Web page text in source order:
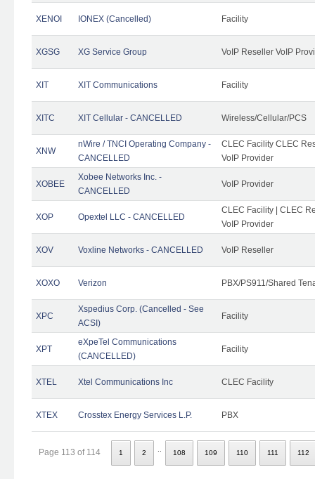
XENOI IONEX (Cancelled) Facility
XGSG XG Service Group VoIP Reseller VoIP
XIT XIT Communications Facility
XITC XIT Cellular - CANCELLED Wireless/Cellular/PCS
XNW
nWire / TNCI Operating Company -
CANCELLED
CLEC Facility CLEC
VoIP Provider
XOBEE
Xobee Networks Inc. -
CANCELLED
VoIP Provider
XOP Opextel LLC - CANCELLED
CLEC Facility | CLEC
VoIP Provider
XOV Voxline Networks - CANCELLED VoIP Reseller
XOXO Verizon PBX/PS911/Shared
XPC
Xspedius Corp. (Cancelled - See
ACSI)
Facility
XPT
eXpeTel Communications
(CANCELLED)
Facility
XTEL Xtel Communications Inc CLEC Facility
XTEX Crosstex Energy Services L.P. PBX
Page 113 of 114 1 2 108 109 110 111 112